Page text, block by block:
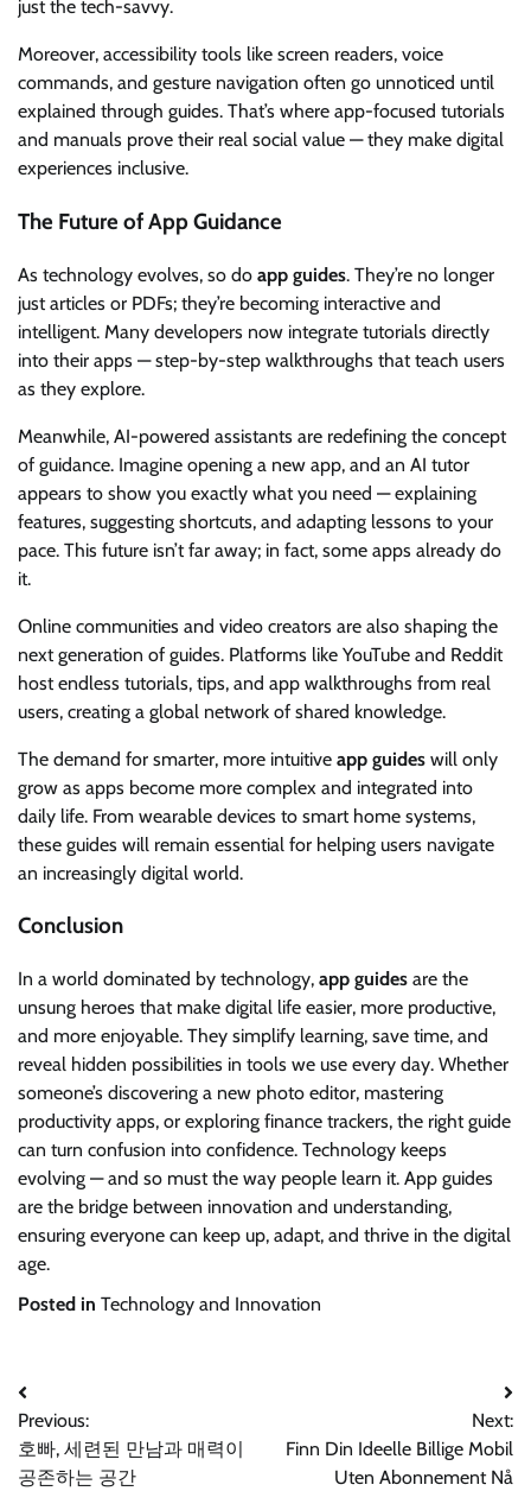
just the tech-savvy.
Moreover, accessibility tools like screen readers, voice
commands, and gesture navigation often go unnoticed until
explained through guides. That’s where app-focused tutorials
and manuals prove their real social value — they make digital
experiences inclusive.
The Future of App Guidance
As technology evolves, so do app guides. They’re no longer
just articles or PDFs; they’re becoming interactive and
intelligent. Many developers now integrate tutorials directly
into their apps — step-by-step walkthroughs that teach users
as they explore.
Meanwhile, AI-powered assistants are redefining the concept
of guidance. Imagine opening a new app, and an AI tutor
appears to show you exactly what you need — explaining
features, suggesting shortcuts, and adapting lessons to your
pace. This future isn’t far away; in fact, some apps already do
it.
Online communities and video creators are also shaping the
next generation of guides. Platforms like YouTube and Reddit
host endless tutorials, tips, and app walkthroughs from real
users, creating a global network of shared knowledge.
The demand for smarter, more intuitive app guides will only
grow as apps become more complex and integrated into
daily life. From wearable devices to smart home systems,
these guides will remain essential for helping users navigate
an increasingly digital world.
Conclusion
In a world dominated by technology, app guides are the
unsung heroes that make digital life easier, more productive,
and more enjoyable. They simplify learning, save time, and
reveal hidden possibilities in tools we use every day. Whether
someone’s discovering a new photo editor, mastering
productivity apps, or exploring finance trackers, the right guide
can turn confusion into confidence. Technology keeps
evolving — and so must the way people learn it. App guides
are the bridge between innovation and understanding,
ensuring everyone can keep up, adapt, and thrive in the digital
age.
Posted in Technology and Innovation
Post
navigation
Previous:
호빠, 세련된 만남과 매력이
공존하는 공간
Next:
Finn Din Ideelle Billige Mobil
Uten Abonnement Nå